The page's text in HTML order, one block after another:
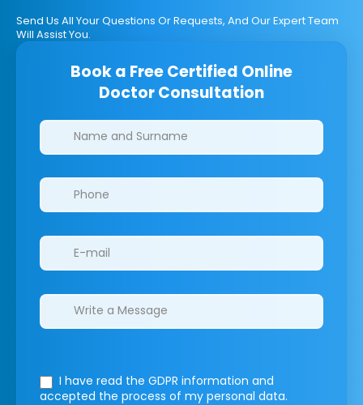
Send Us All Your Questions Or Requests, And Our Expert Team
Will Assist You.
Book a Free Certified Online
Doctor Consultation
Clinics/branches
I have read the GDPR information and
accepted the process of my personal data.